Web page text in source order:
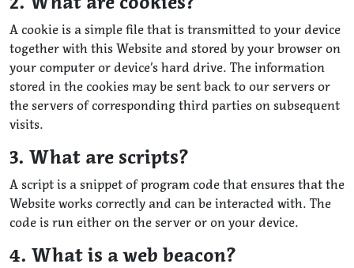
A cookie is a simple file that is transmitted to your device
together with this Website and stored by your browser on
your computer or device’s hard drive. The information
stored in the cookies may be sent back to our servers or
the servers of corresponding third parties on subsequent
visits.
3. What are scripts?
A script is a snippet of program code that ensures that the
Website works correctly and can be interacted with. The
code is run either on the server or on your device.
4. What is a web beacon?